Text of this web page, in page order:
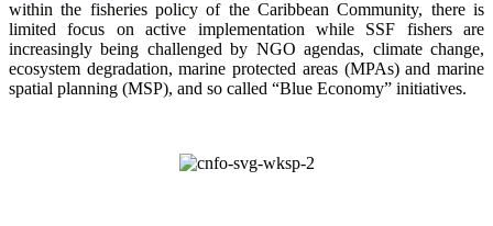
within the fisheries policy of the Caribbean Community, there is
limited focus onactive implementation while SSF fishers are
increasingly being challenged by NGO agendas, climate change,
ecosystem degradation, marine protected areas (MPAs) and marine
spatial planning (MSP), and so called “Blue Economy” initiatives.